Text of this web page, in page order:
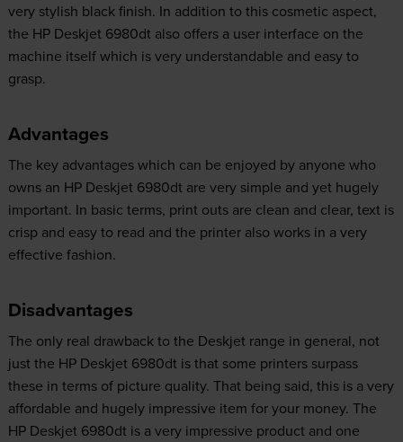
very stylish black finish. In addition to this cosmetic aspect,
the HP Deskjet 6980dt also offers a user interface on the
machine itself which is very understandable and easy to
grasp.
Advantages
The key advantages which can be enjoyed by anyone who
owns an HP Deskjet 6980dt are very simple and yet hugely
important. In basic terms, print outs are clean and clear, text is
crisp and easy to read and the printer also works in a very
effective fashion.
Disadvantages
The only real drawback to the Deskjet range in general, not
just the HP Deskjet 6980dt is that some printers surpass
these in terms of picture quality. That being said, this is a very
affordable and hugely impressive item for your money. The
HP Deskjet 6980dt is a very impressive product and one